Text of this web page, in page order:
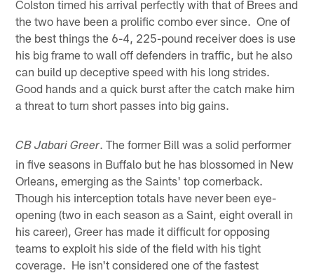
Colston timed his arrival perfectly with that of Brees and
the two have been a prolific combo ever since. One of
the best things the 6-4, 225-pound receiver does is use
his big frame to wall off defenders in traffic, but he also
can build up deceptive speed with his long strides.
Good hands and a quick burst after the catch make him
a threat to turn short passes into big gains.
CB Jabari Greer. The former Bill was a solid performer
in five seasons in Buffalo but he has blossomed in New
Orleans, emerging as the Saints' top cornerback.
Though his interception totals have never been eye-
opening (two in each season as a Saint, eight overall in
his career), Greer has made it difficult for opposing
teams to exploit his side of the field with his tight
coverage. He isn't considered one of the fastest